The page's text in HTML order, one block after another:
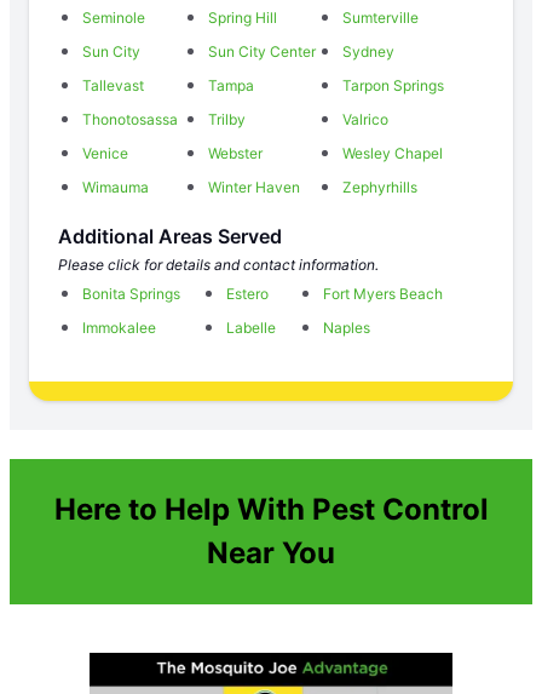
Seminole Spring Hill
Sumterville
Sun City
Sun City Center
Sydney
Tallevast
Tampa
Tarpon Springs
Thonotosassa
Trilby
Valrico
Venice
Webster
Wesley Chapel
Wimauma
Winter Haven Zephyrhills
Additional Areas Served
Please click for details and contact information.
Bonita Springs
Estero
Fort Myers Beach
Immokalee
Labelle Naples
Here to Help With Pest Control
Near You